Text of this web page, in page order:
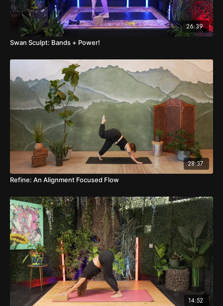
26:39
Swan Sculpt: Bands + Power!
28:37
Refine: An Alignment Focused Flow
14:52